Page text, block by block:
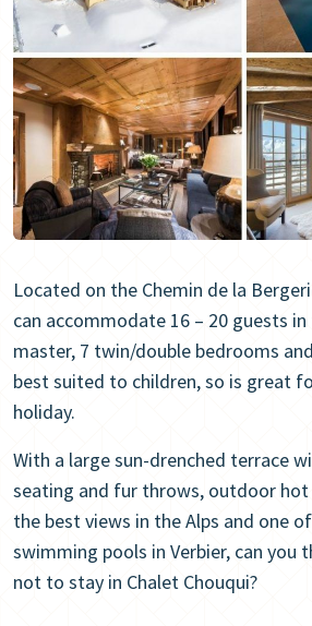
Located on the Chemin de la
can accommodate 16 – 20 guests
master, 7 twin/double bedrooms
best suited to children, so is great
holiday.
With a large sun-drenched terrace
seating and fur throws, outdoor
the best views in the Alps and one
swimming pools in Verbier, can you
not to stay in Chalet Chouqui?